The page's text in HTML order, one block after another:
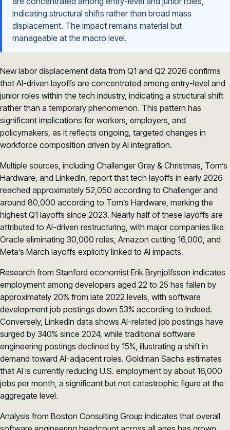
indicating structural shifts rather than broad mass
displacement. The impact remains material but
manageable at the macro level.
New labor displacement data from Q1 and Q2 2026 confirms
that AI-driven layoffs are concentrated among entry-level and
junior roles within the tech industry, indicating a structural shift
rather than a temporary phenomenon. This pattern has
significant implications for workers, employers, and
policymakers, as it reflects ongoing, targeted changes in
workforce composition driven by AI integration.
Multiple sources, including Challenger Gray & Christmas, Tom’s
Hardware, and LinkedIn, report that tech layoffs in early 2026
reached approximately 52,050 according to Challenger and
around 80,000 according to Tom’s Hardware, marking the
highest Q1 layoffs since 2023. Nearly half of these layoffs are
attributed to AI-driven restructuring, with major companies like
Oracle eliminating 30,000 roles, Amazon cutting 16,000, and
Meta’s March layoffs explicitly linked to AI impacts.
Research from Stanford economist Erik Brynjolfsson indicates
employment among developers aged 22 to 25 has fallen by
approximately 20% from late 2022 levels, with software
development job postings down 53% according to Indeed.
Conversely, LinkedIn data shows AI-related job postings have
surged by 340% since 2024, while traditional software
engineering postings declined by 15%, illustrating a shift in
demand toward AI-adjacent roles. Goldman Sachs estimates
that AI is currently reducing U.S. employment by about 16,000
jobs per month, a significant but not catastrophic figure at the
aggregate level.
Analysis from Boston Consulting Group indicates that overall